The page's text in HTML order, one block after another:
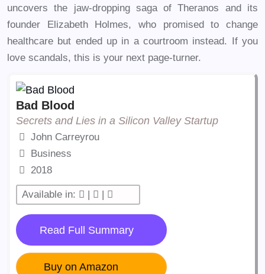
uncovers the jaw-dropping saga of Theranos and its
founder Elizabeth Holmes, who promised to change
healthcare but ended up in a courtroom instead. If you
love scandals, this is your next page-turner.
Bad Blood
Secrets and Lies in a Silicon Valley Startup
John Carreyrou
Business
2018
Available in:
Read Full Summary
Buy on Amazon